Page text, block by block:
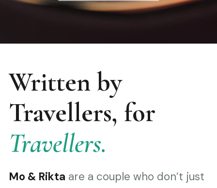
Written by
Travellers, for
Travellers.
Mo & Rikta are a couple who don’t just